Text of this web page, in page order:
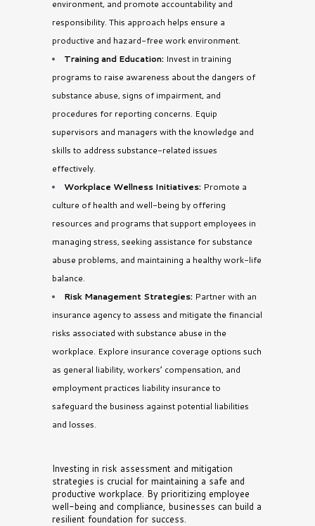
environment, and promote accountability and
responsibility. This approach helps ensure a
productive and hazard-free work environment.
Training and Education: Invest in training
programs to raise awareness about the dangers of
substance abuse, signs of impairment, and
procedures for reporting concerns. Equip
supervisors and managers with the knowledge and
skills to address substance-related issues
effectively.
Workplace Wellness Initiatives: Promote a
culture of health and well-being by offering
resources and programs that support employees in
managing stress, seeking assistance for substance
abuse problems, and maintaining a healthy work-life
balance.
Risk Management Strategies: Partner with an
insurance agency to assess and mitigate the financial
risks associated with substance abuse in the
workplace. Explore insurance coverage options such
as general liability, workers’ compensation, and
employment practices liability insurance to
safeguard the business against potential liabilities
and losses.
Investing in risk assessment and mitigation
strategies is crucial for maintaining a safe and
productive workplace. By prioritizing employee
well-being and compliance, businesses can build a
resilient foundation for success.